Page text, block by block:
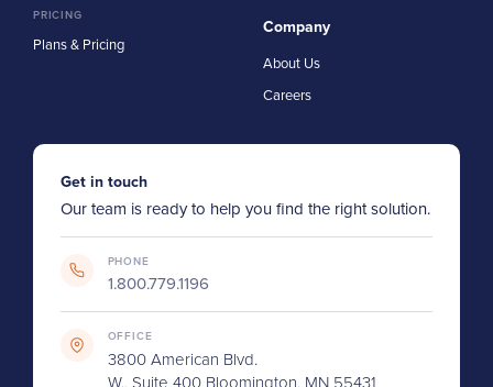
PRICING
Plans & Pricing
Company
About Us
Careers
Get in touch
Our team is ready to help you find the right solution.
PHONE
1.800.779.1196
OFFICE
3800 American Blvd.
W., Suite 400 Bloomington, MN 55431